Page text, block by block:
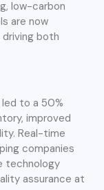
low-carbon
are now
both
to a 50%
improved
Real-time
companies
technology
assurance at